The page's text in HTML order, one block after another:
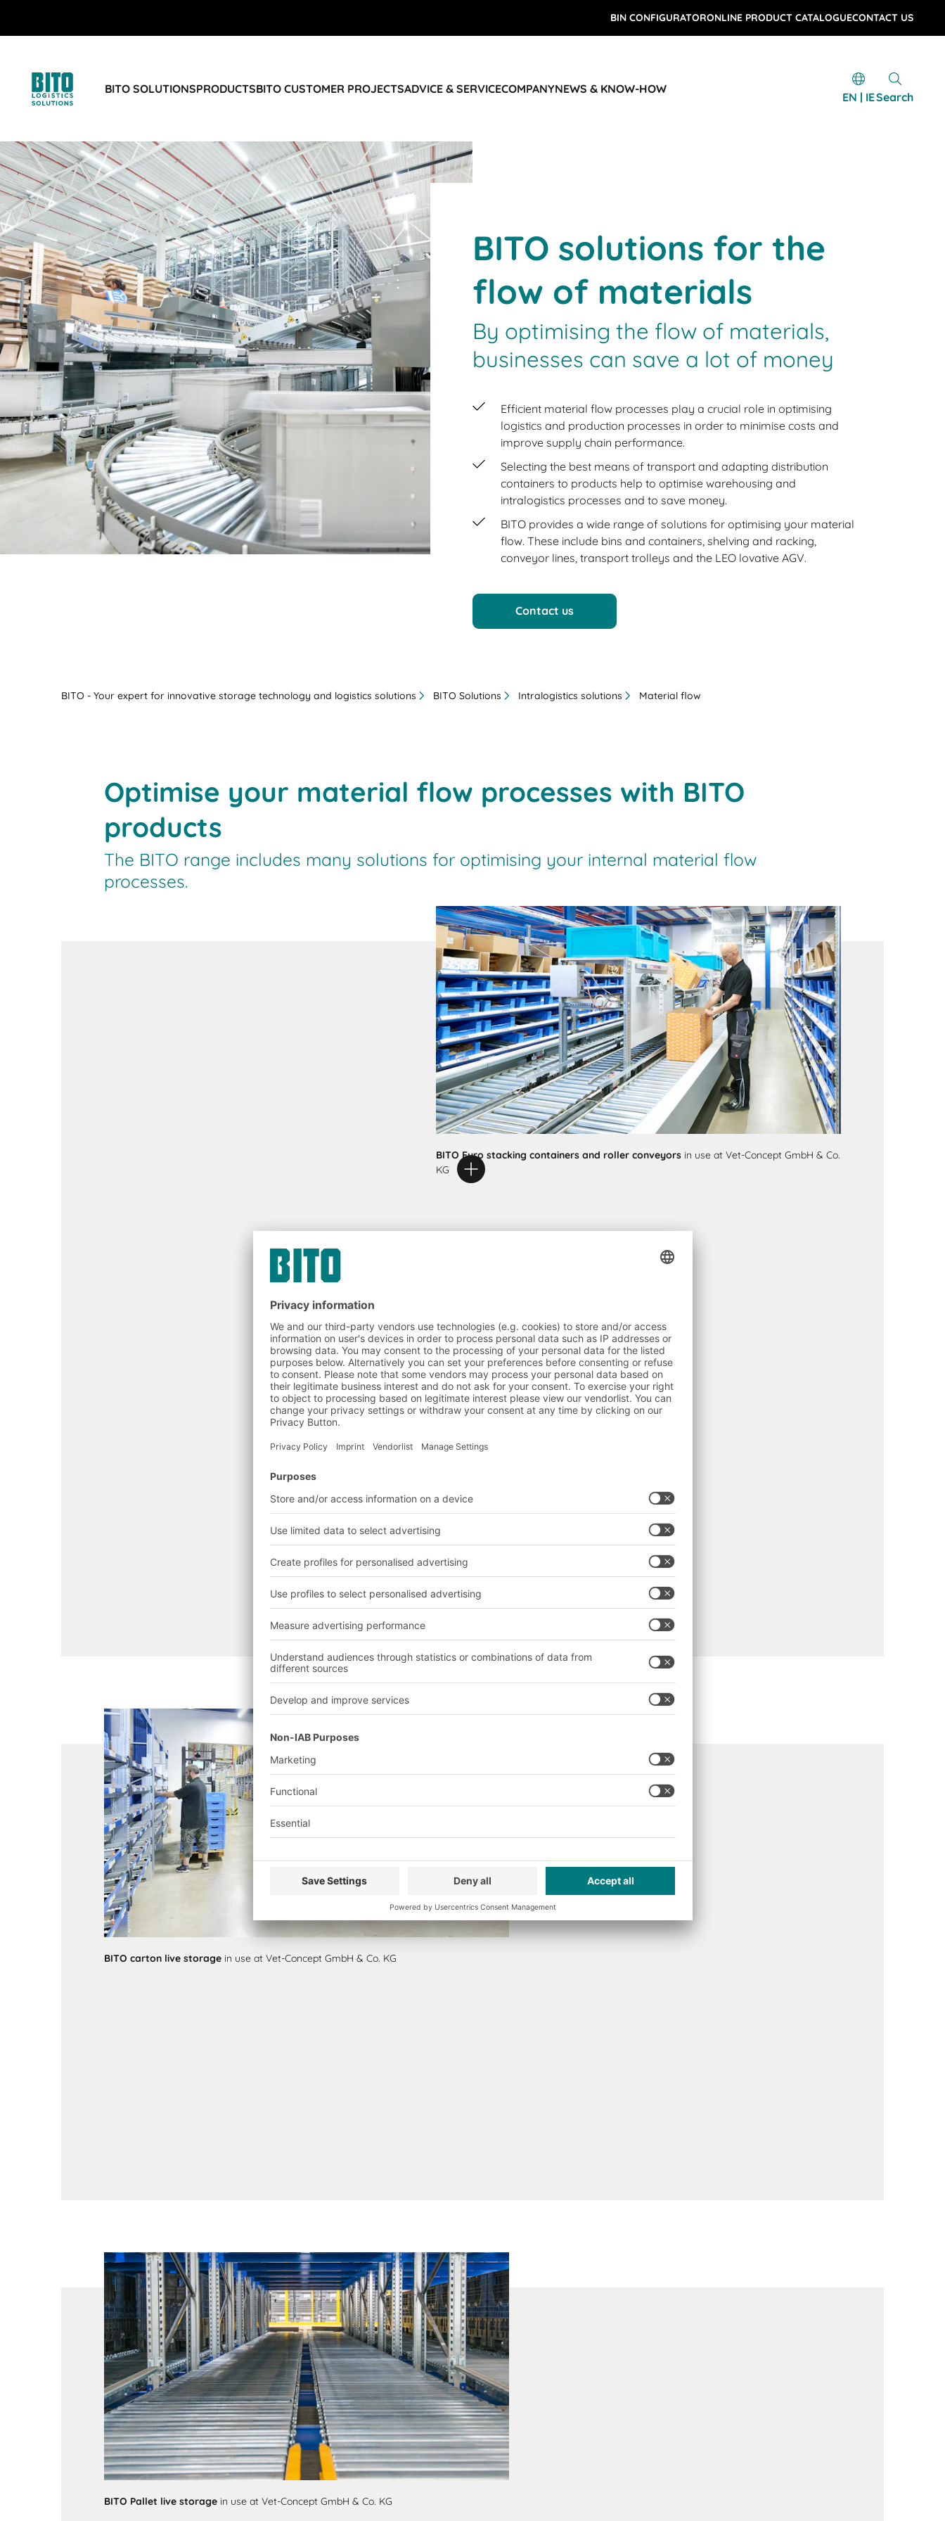
BIN CONFIGURATORONLINE PRODUCT CATALOGUECONTACT US
BITO SOLUTIONSPRODUCTSBITO CUSTOMER PROJECTSADVICE & SERVICECOMPANYNEWS & KNOW-HOW
EN | IESearch
BIT O
BITO solutions for the
flow of materials
By optimising the flow of materials,
businesses can save a lot of money
Efficient material flow processes play a crucial role in optimising
logistics and production processes in order to minimise costs and
improve supply chain performance.
Selecting the best means of transport and adapting distribution
containers to products help to optimise warehousing and
intralogistics processes and to save money.
BITO provides a wide range of solutions for optimising your material
flow. These include bins and containers, shelving and racking,
conveyor lines, transport trolleys and the LEO lovative AGV.
Contact us
BITO - Your expert for innovative storage technology and logistics solutions BITO Solutions Intralogistics solutions Material flow
Optimise your material flow processes with BITO
products
The BITO range includes many solutions for optimising your internal material flow
processes.
BITO Euro stacking containers and roller conveyorsin use at Vet-Concept GmbH & Co.
KG
BITO carton live storagein use at Vet-Concept GmbH & Co. KG
BITO Pallet live storagein use at Vet-Concept GmbH & Co. KG